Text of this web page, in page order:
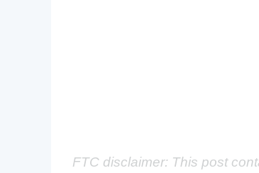
FTC disclaimer: This post